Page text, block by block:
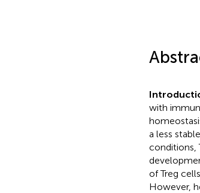
with
a less
conditions,
of Treg
However,